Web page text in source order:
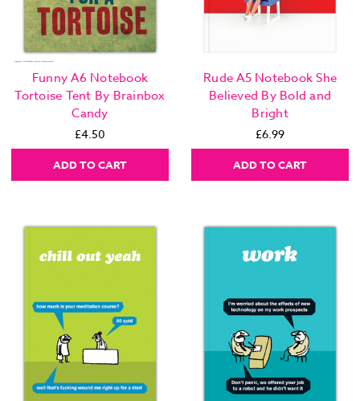
Funny A6 Notebook
Tortoise Tent By Brainbox
Candy
£4.50
ADD TO CART
Rude A5 Notebook She
Believed By Bold and
Bright
£6.99
ADD TO CART